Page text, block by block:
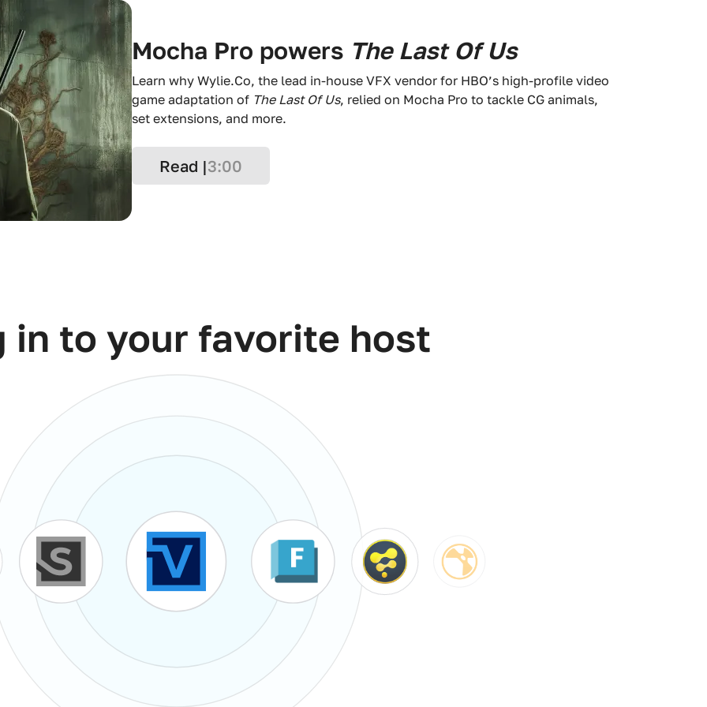
Mocha Pro powers The Last Of Us
Learn why Wylie.Co, the lead in-house VFX vendor for HBO’s high-profile video
game adaptation of The Last Of Us, relied on Mocha Pro to tackle CG animals,
set extensions, and more.
Read |3:00
in to your favorite host